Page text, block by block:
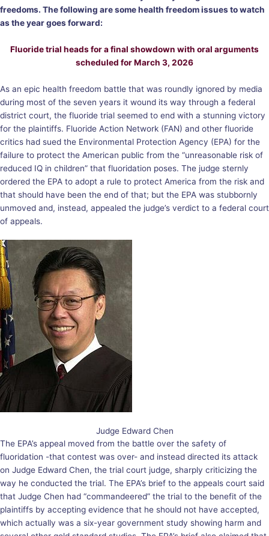
freedoms. The following are some health freedom issues to watch
as the year goes forward:
Fluoride trial heads for a final showdown with oral arguments
scheduled for March 3, 2026
As an epic health freedom battle that was roundly ignored by media
during most of the seven years it wound its way through a federal
district court, the fluoride trial seemed to end with a stunning victory
for the plaintiffs. Fluoride Action Network (FAN) and other fluoride
critics had sued the Environmental Protection Agency (EPA) for the
failure to protect the American public from the “unreasonable risk of
reduced IQ in children” that fluoridation poses. The judge sternly
ordered the EPA to adopt a rule to protect America from the risk and
that should have been the end of that; but the EPA was stubbornly
unmoved and, instead, appealed the judge’s verdict to a federal court
of appeals.
Judge Edward Chen
The EPA’s appeal moved from the battle over the safety of
fluoridation -that contest was over- and instead directed its attack
on Judge Edward Chen, the trial court judge, sharply criticizing the
way he conducted the trial. The EPA’s brief to the appeals court said
that Judge Chen had “commandeered” the trial to the benefit of the
plaintiffs by accepting evidence that he should not have accepted,
which actually was a six-year government study showing harm and